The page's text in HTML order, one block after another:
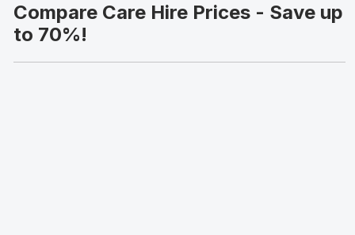
Compare Care Hire Prices - Save up
to 70%!